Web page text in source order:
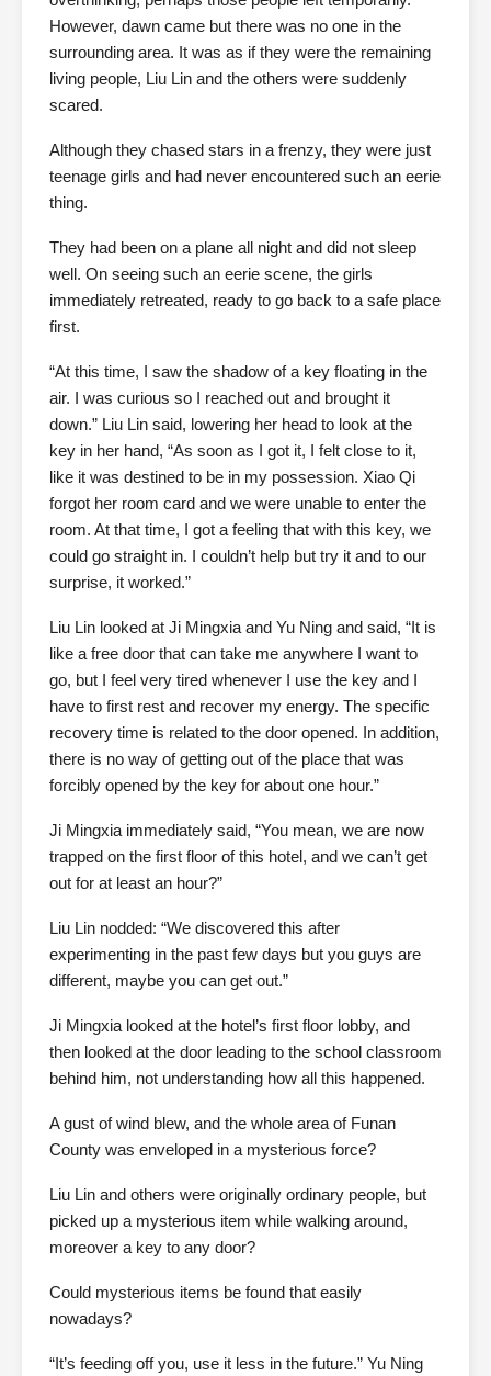
However, dawn came but there was no one in the
surrounding area. It was as if they were the remaining
living people, Liu Lin and the others were suddenly
scared.
Although they chased stars in a frenzy, they were just
teenage girls and had never encountered such an eerie
thing.
They had been on a plane all night and did not sleep
well. On seeing such an eerie scene, the girls
immediately retreated, ready to go back to a safe place
first.
“At this time, I saw the shadow of a key floating in the
air. I was curious so I reached out and brought it
down.” Liu Lin said, lowering her head to look at the
key in her hand, “As soon as I got it, I felt close to it,
like it was destined to be in my possession. Xiao Qi
forgot her room card and we were unable to enter the
room. At that time, I got a feeling that with this key, we
could go straight in. I couldn’t help but try it and to our
surprise, it worked.”
Liu Lin looked at Ji Mingxia and Yu Ning and said, “It is
like a free door that can take me anywhere I want to
go, but I feel very tired whenever I use the key and I
have to first rest and recover my energy. The specific
recovery time is related to the door opened. In addition,
there is no way of getting out of the place that was
forcibly opened by the key for about one hour.”
Ji Mingxia immediately said, “You mean, we are now
trapped on the first floor of this hotel, and we can’t get
out for at least an hour?”
Liu Lin nodded: “We discovered this after
experimenting in the past few days but you guys are
different, maybe you can get out.”
Ji Mingxia looked at the hotel’s first floor lobby, and
then looked at the door leading to the school classroom
behind him, not understanding how all this happened.
A gust of wind blew, and the whole area of Funan
County was enveloped in a mysterious force?
Liu Lin and others were originally ordinary people, but
picked up a mysterious item while walking around,
moreover a key to any door?
Could mysterious items be found that easily
nowadays?
“It’s feeding off you, use it less in the future.” Yu Ning